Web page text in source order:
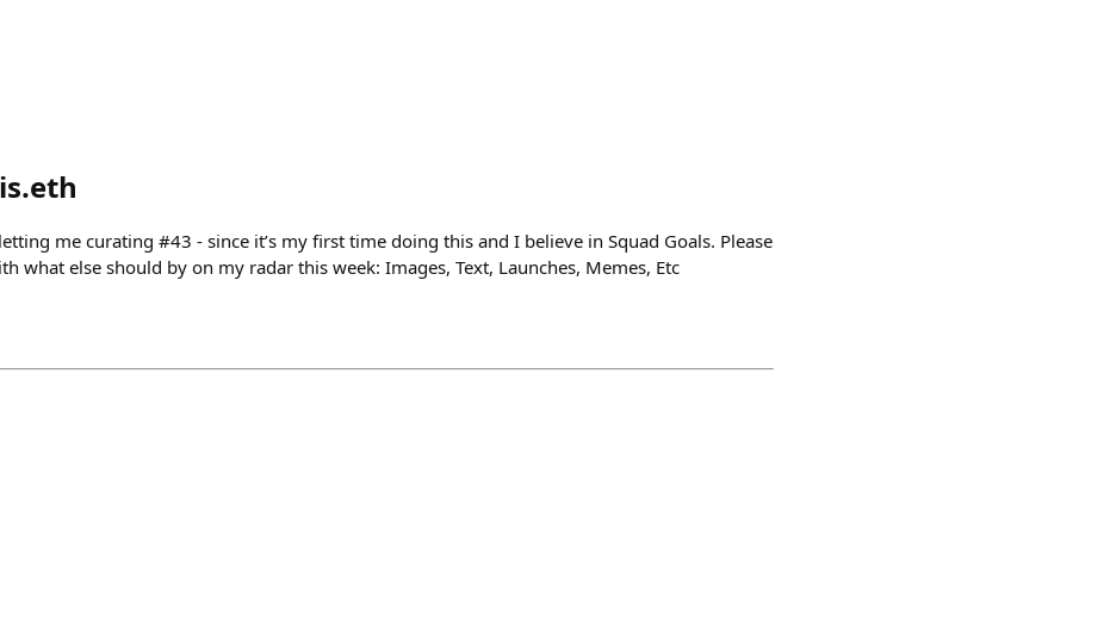
me curating #43 - since it’s my first time doing this and I believe in Squad Goals. Please
what else should by on my radar this week: Images, Text, Launches, Memes, Etc